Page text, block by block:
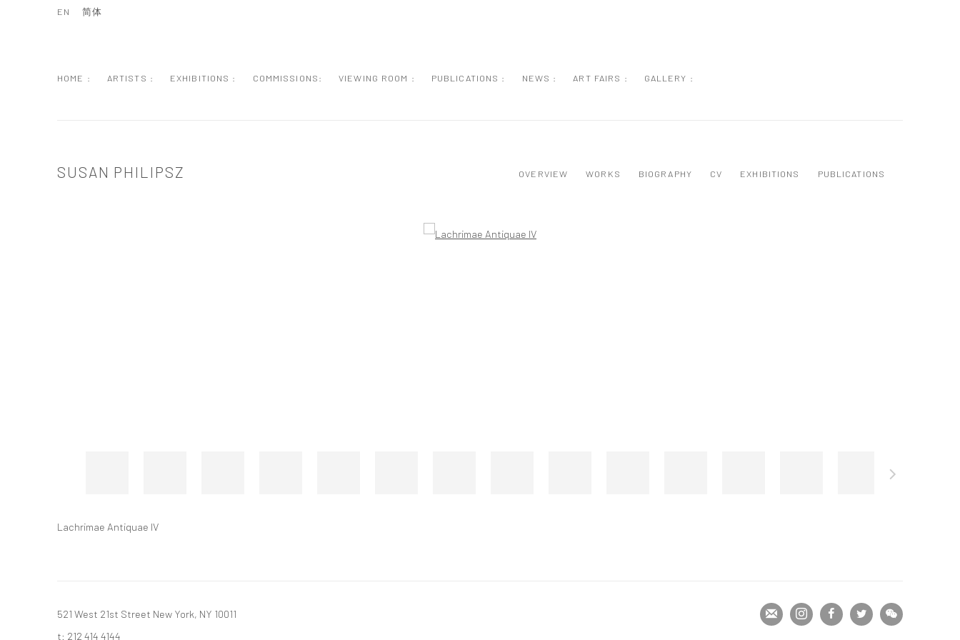
HOME : ARTISTS : EXHIBITIONS : COMMISSIONS: VIEWING ROOM : PUBLICATIONS : NEWS : ART FAIRS : GALLERY :
EN 简体
SUSAN PHILIPSZ OVERVIEW WORKS BIOGRAPHY CV EXHIBITIONS PUBLICATIONS
Lachrimae Antiquae IV
521 West 21st Street New York, NY 10011
t: 212 414 4144